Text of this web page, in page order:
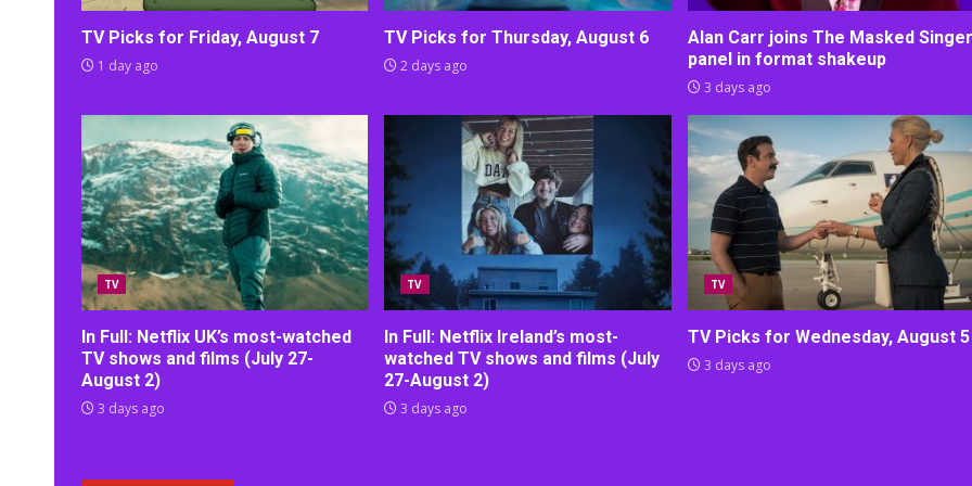
TV Picks for Friday, August 7
1 day ago
TV Picks for Thursday, August 6
2 days ago
Alan Carr joins The Masked Singer
panel in format shakeup
3 days ago
TV
In Full: Netflix UK’s most-watched
TV shows and films (July 27-
August 2)
3 days ago
TV
In Full: Netflix Ireland’s most-
watched TV shows and films (July
27-August 2)
3 days ago
TV
TV Picks for Wednesday, August 5
3 days ago